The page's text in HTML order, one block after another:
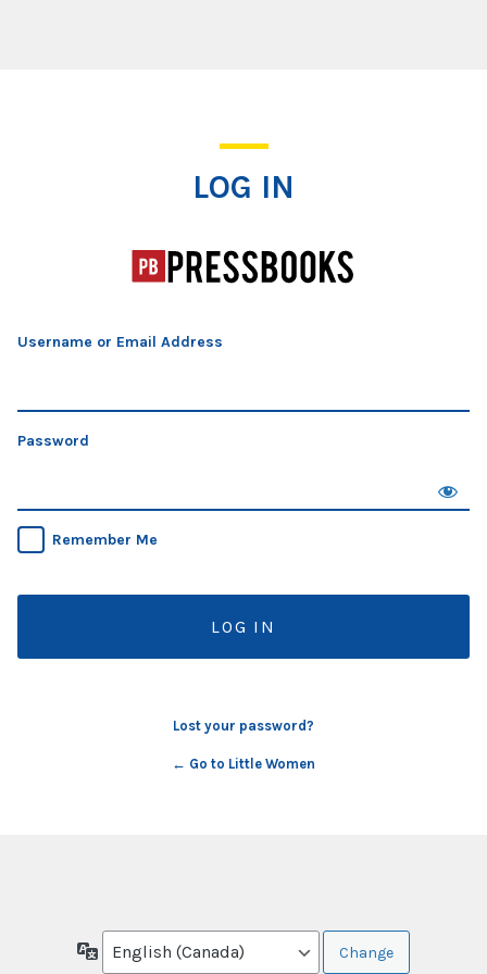
LOG IN
Username or Email Address
Password
Remember Me
Lost your password?
← Go to Little Women
Language